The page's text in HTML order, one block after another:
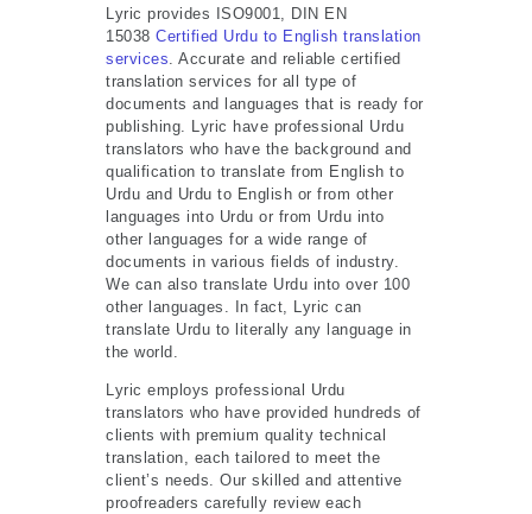
Lyric provides ISO9001, DIN EN
15038 Certified Urdu to English translation
services . Accurate and reliable certified
translation services for all type of
documents and languages that is ready for
publishing. Lyric have professional Urdu
translators who have the background and
qualification to translate from English to
Urdu and Urdu to English or from other
languages into Urdu or from Urdu into
other languages for a wide range of
documents in various fields of industry.
We can also translate Urdu into over 100
other languages. In fact, Lyric can
translate Urdu to literally any language in
the world.
Lyric employs professional Urdu
translators who have provided hundreds of
clients with premium quality technical
translation, each tailored to meet the
client’s needs. Our skilled and attentive
proofreaders carefully review each